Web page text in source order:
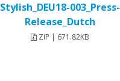
Stylish_DEU18-003_Press-
Release_Dutch
ZIP | 671.82KB